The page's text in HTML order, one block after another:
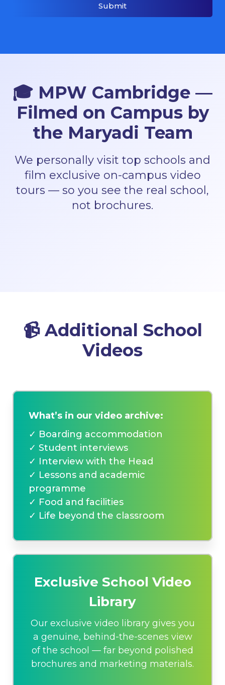
Submit
🎓 MPW Cambridge —
Filmed on Campus by
the Maryadi Team
We personally visit top schools and
film exclusive on-campus video
tours — so you see the real school,
not brochures.
📹 Additional School
Videos
What’s in our video archive:
✓ Boarding accommodation
✓ Student interviews
✓ Interview with the Head
✓ Lessons and academic
programme
✓ Food and facilities
✓ Life beyond the classroom
Exclusive School Video
Library
Our exclusive video library gives you
a genuine, behind-the-scenes view
of the school — far beyond polished
brochures and marketing materials.